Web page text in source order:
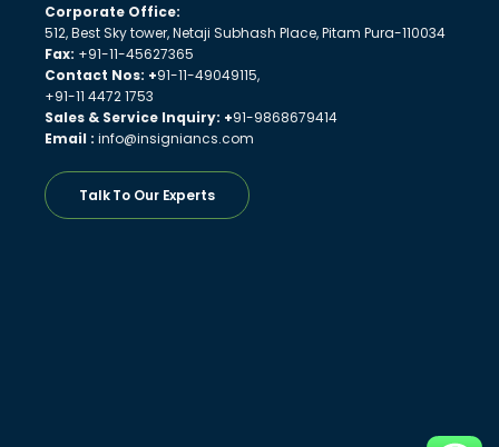
Corporate Office:
512, Best Sky tower, Netaji Subhash Place, Pitam Pura-110034
Fax: +91-11-45627365
Contact Nos: +91-11-49049115,
+91-11 4472 1753
Sales & Service Inquiry: +91-9868679414
Email : info@insigniancs.com
Talk To Our Experts